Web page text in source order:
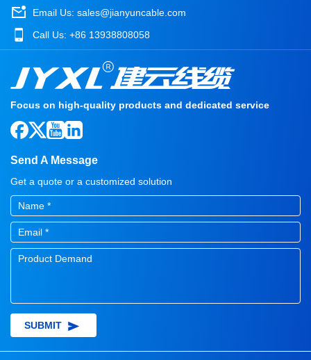
Email Us: sales@jianyuncable.com
Call Us: +86 13938808058
Focus on high-quality products and dedicated service
Send A Message
Get a quote or a customized solution
SUBMIT